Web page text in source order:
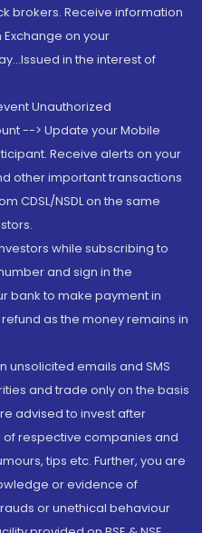
brokers. Receive information
on your
in the interest of
Unauthorized
--> Update your Mobile
Receive alerts on your
other important transactions
CDSL/NSDL on the same
while subscribing to
and sign in the
bank to make payment in
as the money remains in
unsolicited emails and SMS
and trade only on the basis
advised to invest after
respective companies and
tips etc. Further, you are
or evidence of
or unethical behaviour